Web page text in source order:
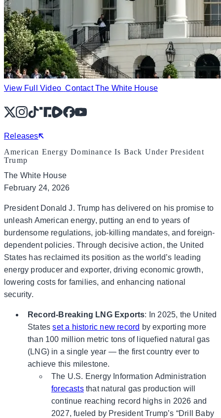
View Full Video Contact The White House
X Instagram
TikTok
Share IconShare IconFacebook
YouTube
Releases
American Energy Dominance Is Back Under President
Trump
The White House
February 24, 2026
President Donald J. Trump has delivered on his promise to
unleash American energy, putting an end to years of
burdensome regulations, job-killing mandates, and foreign-
dependent policies. Through decisive action, the United
States has reclaimed its position as the world’s leading
energy producer and exporter, driving economic growth,
lowering costs for families, and enhancing national
security.
Record-Breaking LNG Exports: In 2025, the United
Statesset a historic new record by exporting more
than 100 million metric tons of liquefied natural gas
(LNG) in a single year — the first country ever to
achieve this milestone.
The U.S. Energy Information Administration
forecaststhat natural gas production will
continue reaching record highs in 2026 and
2027, fueled by President Trump’s “Drill Baby